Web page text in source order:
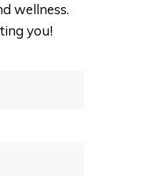
wellness.
you!